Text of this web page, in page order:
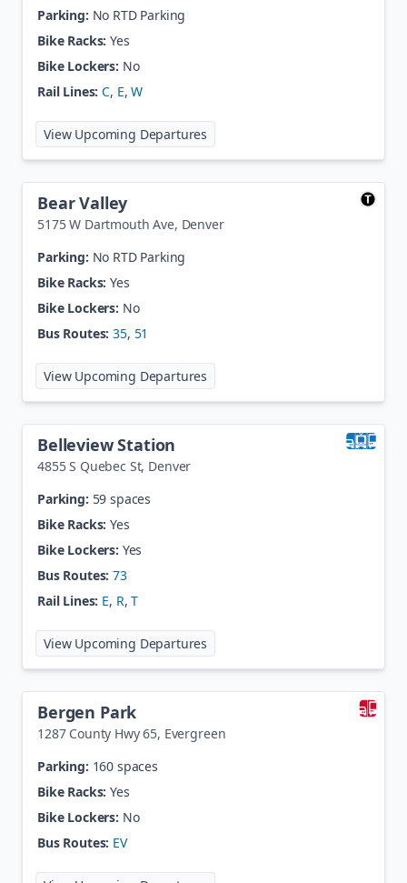
Parking: No RTD Parking
Bike Racks: Yes
Bike Lockers: No
Rail Lines: C, E,W
View Upcoming Departures
Bear Valley
5175 W Dartmouth Ave, Denver
Parking: No RTD Parking
Bike Racks: Yes
Bike Lockers: No
Bus Routes: 35, 51
View Upcoming Departures
Belleview Station
4855 S Quebec St, Denver
Parking: 59 spaces
Bike Racks: Yes
Bike Lockers: Yes
Bus Routes: 73
Rail Lines: E, R,T
View Upcoming Departures
Bergen Park
1287 County Hwy 65, Evergreen
Parking: 160 spaces
Bike Racks: Yes
Bike Lockers: No
Bus Routes: EV